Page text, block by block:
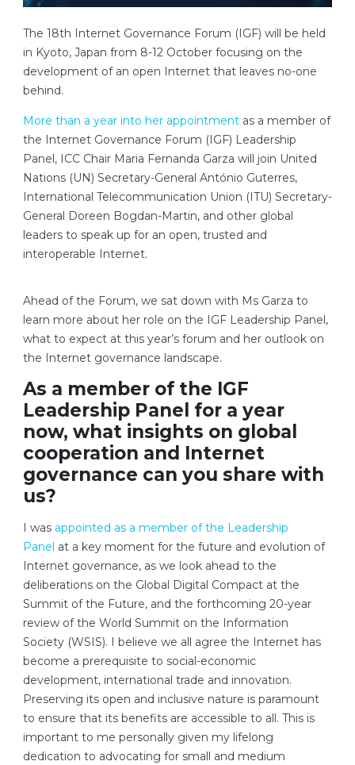
The 18th Internet Governance Forum (IGF) will be held
in Kyoto, Japan from 8-12 October focusing on the
development of an open Internet that leaves no-one
behind.
More than a year into her appointment as a member of
the Internet Governance Forum (IGF) Leadership
Panel, ICC Chair Maria Fernanda Garza will join United
Nations (UN) Secretary-General António Guterres,
International Telecommunication Union (ITU) Secretary-
General Doreen Bogdan-Martin, and other global
leaders to speak up for an open, trusted and
interoperable Internet.
Ahead of the Forum, we sat down with Ms Garza to
learn more about her role on the IGF Leadership Panel,
what to expect at this year’s forum and her outlook on
the Internet governance landscape.
As a member of the IGF
Leadership Panel for a year
now, what insights on global
cooperation and Internet
governance can you share with
us?
I was appointed as a member of the Leadership
Panel at a key moment for the future and evolution of
Internet governance, as we look ahead to the
deliberations on the Global Digital Compact at the
Summit of the Future, and the forthcoming 20-year
review of the World Summit on the Information
Society (WSIS). I believe we all agree the Internet has
become a prerequisite to social-economic
development, international trade and innovation.
Preserving its open and inclusive nature is paramount
to ensure that its benefits are accessible to all. This is
important to me personally given my lifelong
dedication to advocating for small and medium